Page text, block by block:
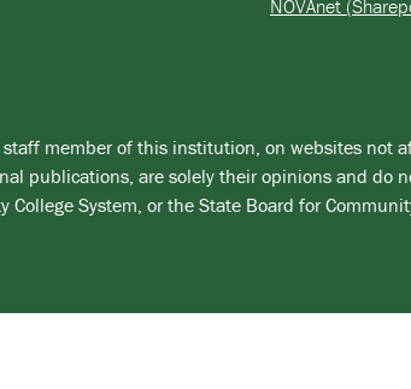
NOVAnet
member of this institution, on websites not
publications, are solely their opinions and do
System, or the State Board for